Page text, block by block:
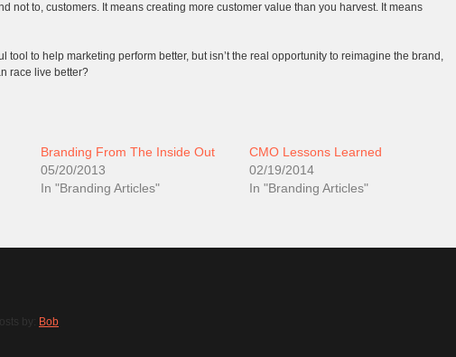
not to, customers. It means creating more customer value than you harvest. It means
tool to help marketing perform better, but isn’t the real opportunity to reimagine the brand,
race live better?
Branding From The Inside Out
05/20/2013
In "Branding Articles"
CMO Lessons Learned
02/19/2014
In "Branding Articles"
by: Bob